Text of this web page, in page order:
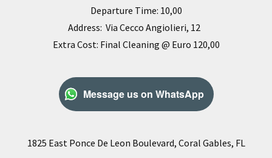
Departure Time: 10,00
Address: Via Cecco Angiolieri, 12
Extra Cost: Final Cleaning @ Euro 120,00
Message us on WhatsApp
1825 East Ponce De Leon Boulevard, Coral Gables, FL